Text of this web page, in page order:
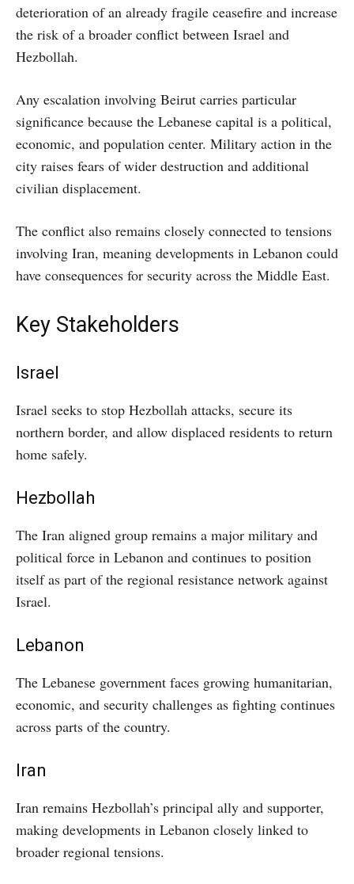
deterioration of an already fragile ceasefire and increase
the risk of a broader conflict between Israel and
Hezbollah.
Any escalation involving Beirut carries particular
significance because the Lebanese capital is a political,
economic, and population center. Military action in the
city raises fears of wider destruction and additional
civilian displacement.
The conflict also remains closely connected to tensions
involving Iran, meaning developments in Lebanon could
have consequences for security across the Middle East.
Key Stakeholders
Israel
Israel seeks to stop Hezbollah attacks, secure its
northern border, and allow displaced residents to return
home safely.
Hezbollah
The Iran aligned group remains a major military and
political force in Lebanon and continues to position
itself as part of the regional resistance network against
Israel.
Lebanon
The Lebanese government faces growing humanitarian,
economic, and security challenges as fighting continues
across parts of the country.
Iran
Iran remains Hezbollah’s principal ally and supporter,
making developments in Lebanon closely linked to
broader regional tensions.